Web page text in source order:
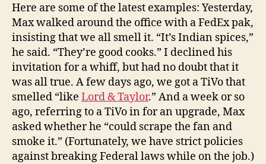
Here are some of the latest examples: Yesterday,
Max walked around the office with a FedEx pak,
insisting that we all smell it. “It’s Indian spices,”
he said. “They’re good cooks.” I declined his
invitation for a whiff, but had no doubt that it
was all true. A few days ago, we got a TiVo that
smelled “like Lord & Taylor.” And a week or so
ago, referring to a TiVo in for an upgrade, Max
asked whether he “could scrape the fan and
smoke it.” (Fortunately, we have strict policies
against breaking Federal laws while on the job.)